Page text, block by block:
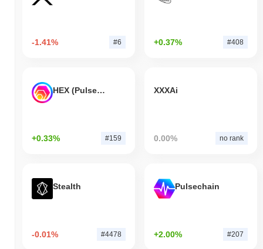
-1.41% #6 +0.37% #408
HEX (Pulsechain)
+0.33% #159
XXXAi
0.00% no rank
Stealth
-0.01% #4478
Pulsechain
+2.00% #207